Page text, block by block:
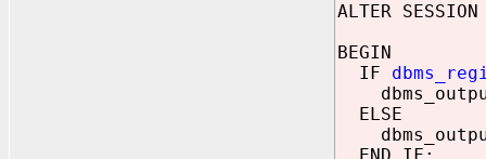
ALTER
BEGIN
IF
ELSE